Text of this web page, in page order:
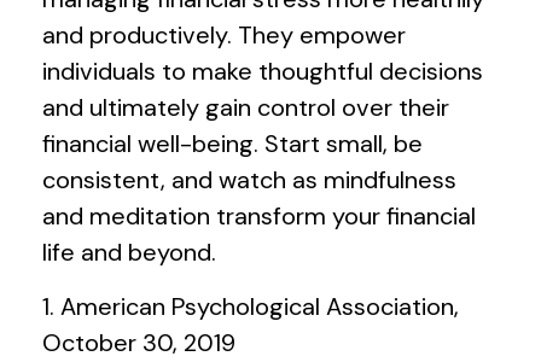
and productively. They empower
individuals to make thoughtful decisions
and ultimately gain control over their
financial well-being. Start small, be
consistent, and watch as mindfulness
and meditation transform your financial
life and beyond.
1. American Psychological Association,
October 30, 2019